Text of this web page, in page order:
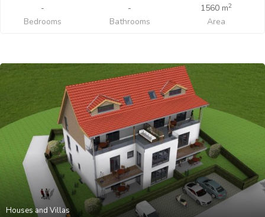
-
Bedrooms
-
Bathrooms
1560 m2
Area
Houses and Villas